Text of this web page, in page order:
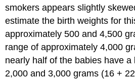
smokers appears slightly
estimate the birth weights for
approximately 500 and 4,500
range of approximately 4,000
nearly half of the babies have
2,000 and 3,000 grams (16 +